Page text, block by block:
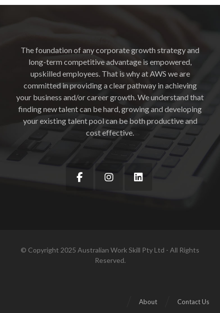
The foundation of any corporate growth strategy and
long-term competitive advantage is empowered,
upskilled employees. That is why at AWS we are
committed in providing a clear pathway in achieving
your business and/or career growth. We understand that
finding new talent can be hard, growing and developing
your existing talent pool can be both productive and
cost effective.
© Copyright 2025 Australian Work Skill Pty Ltd - All Rights
Reserved.
Contact Us
About